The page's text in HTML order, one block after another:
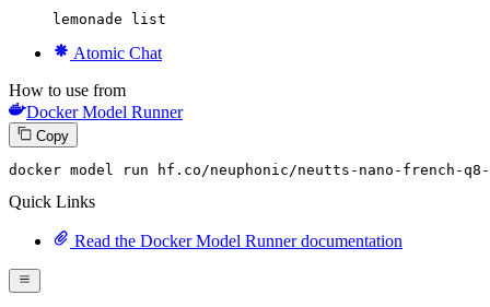
lemonade list
Atomic Chat
How to use from
Docker Model Runner
Copy
docker model run hf.co /neuphonic/neutts-nano-french-
Quick Links
Read the Docker Model Runner documentation